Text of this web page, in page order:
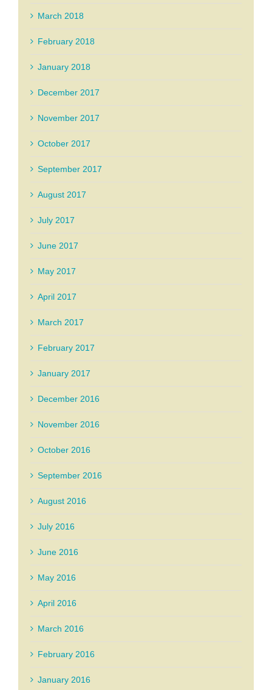
March 2018
February 2018
January 2018
December 2017
November 2017
October 2017
September 2017
August 2017
July 2017
June 2017
May 2017
April 2017
March 2017
February 2017
January 2017
December 2016
November 2016
October 2016
September 2016
August 2016
July 2016
June 2016
May 2016
April 2016
March 2016
February 2016
January 2016